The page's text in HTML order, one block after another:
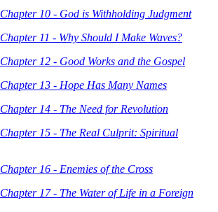
Chapter 10 - God is Withholding Judgment
Chapter 11 - Why Should I Make Waves?
Chapter 12 - Good Works and the Gospel
Chapter 13 - Hope Has Many Names
Chapter 14 - The Need for Revolution
Chapter 15 - The Real Culprit: Spiritual
Chapter 16 - Enemies of the Cross
Chapter 17 - The Water of Life in a Foreign